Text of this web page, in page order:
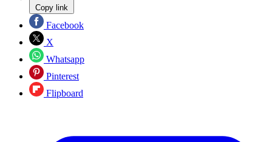
Copy link
Facebook
X
Whatsapp
Pinterest
Flipboard